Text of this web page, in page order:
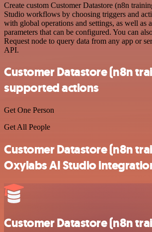
Create custom Customer Datastore (n8n
Studio workflows by choosing triggers and
with global operations and settings, as well as
parameters that can be configured. You can
Request node to query data from any app or
API.
Customer Datastore (n8n
supported actions
Get One Person
Get All People
Customer Datastore (n8n
Oxylabs AI Studio
Customer Datastore (n8n